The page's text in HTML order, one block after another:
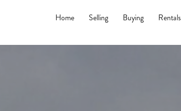
Home Selling Buying Rentals